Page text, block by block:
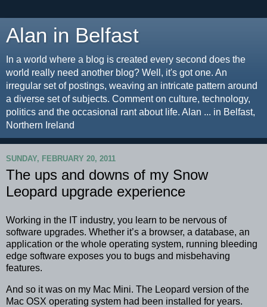
Alan in Belfast
In a world where a blog is created every second does the
world really need another blog? Well, it's got one. An
irregular set of postings, weaving an intricate pattern around
a diverse set of subjects. Comment on culture, technology,
politics and the occasional rant about life. Alan ... in Belfast,
Northern Ireland
SUNDAY, FEBRUARY 20, 2011
The ups and downs of my Snow
Leopard upgrade experience
Working in the IT industry, you learn to be nervous of
software upgrades. Whether it’s a browser, a database, an
application or the whole operating system, running bleeding
edge software exposes you to bugs and misbehaving
features.
And so it was on my Mac Mini. The Leopard version of the
Mac OSX operating system had been installed for years.